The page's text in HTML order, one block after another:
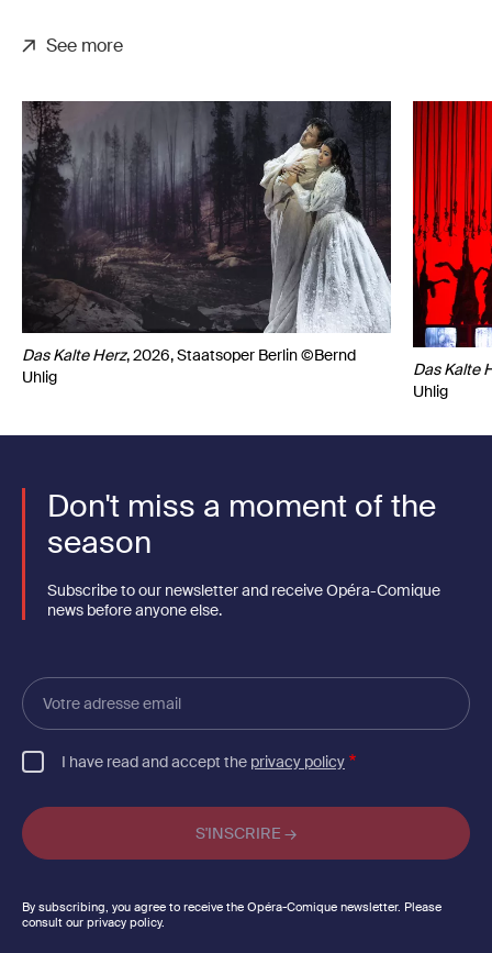
See more
Das Kalte Herz, 2026, Staatsoper Berlin ©Bernd
Uhlig
Das Kalte
Uhlig
Don't miss a moment of the
season
Subscribe to our newsletter and receive Opéra-Comique
news before anyone else.
Votre
adresse
email
I have read and accept the privacy policy
By subscribing, you agree to receive the Opéra-Comique newsletter. Please
consult our privacy policy.